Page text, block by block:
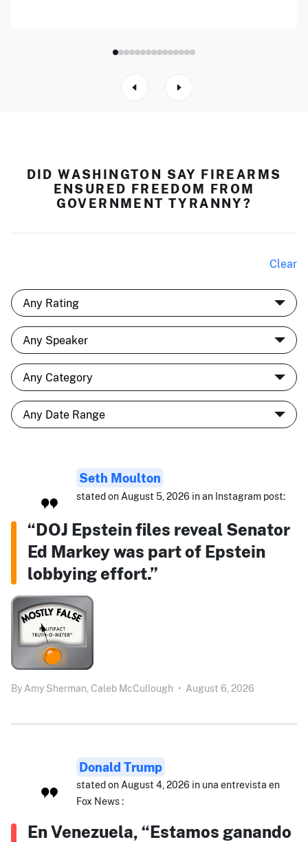
DID WASHINGTON SAY FIREARMS
ENSURED FREEDOM FROM
GOVERNMENT TYRANNY?
Clear
Seth Moulton
stated on August 5, 2026 in an Instagram post:
“DOJ Epstein files reveal Senator
Ed Markey was part of Epstein
lobbying effort.”
By Amy Sherman, Caleb McCullough • August 6, 2026
Donald Trump
stated on August 4, 2026 in una entrevista en
Fox News :
En Venezuela, “Estamos ganando